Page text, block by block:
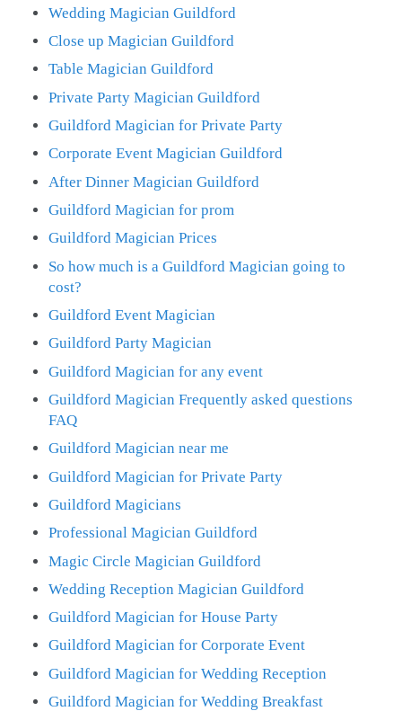
Wedding Magician Guildford
Close up Magician Guildford
Table Magician Guildford
Private Party Magician Guildford
Guildford Magician for Private Party
Corporate Event Magician Guildford
After Dinner Magician Guildford
Guildford Magician for prom
Guildford Magician Prices
So how much is a Guildford Magician going to
cost?
Guildford Event Magician
Guildford Party Magician
Guildford Magician for any event
Guildford Magician Frequently asked questions
FAQ
Guildford Magician near me
Guildford Magician for Private Party
Guildford Magicians
Professional Magician Guildford
Magic Circle Magician Guildford
Wedding Reception Magician Guildford
Guildford Magician for House Party
Guildford Magician for Corporate Event
Guildford Magician for Wedding Reception
Guildford Magician for Wedding Breakfast